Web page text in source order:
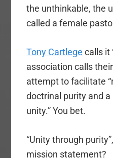
the unthinkable, the
called a female
Tony Cartlege calls it
association calls
attempt to facilitate
doctrinal purity and
unity.” You bet.
“Unity through
mission statement?